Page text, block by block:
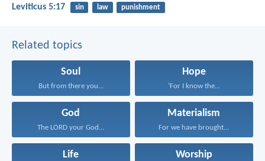
Leviticus 5:17 sin law punishment
Related topics
Soul
But from there you...
Hope
‘For I know the...
God
The LORD your God...
Materialism
For we have brought...
Life Worship